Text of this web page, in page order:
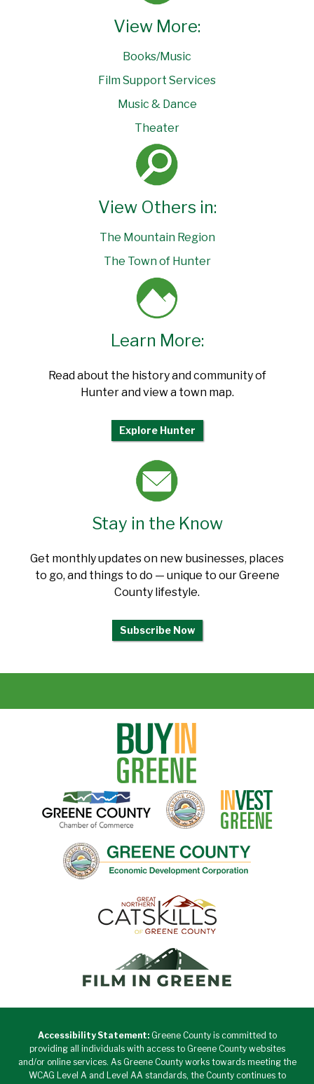
View More:
Books/Music
Film Support Services
Music & Dance
Theater
View Others in:
The Mountain Region
The Town of Hunter
Learn More:
Read about the history and community of
Hunter and view a town map.
Explore Hunter
Stay in the Know
Get monthly updates on new businesses, places
to go, and things to do — unique to our Greene
County lifestyle.
Subscribe Now
Accessibility Statement:Greene County is committed to
providing all individuals with access to Greene County websites
and/or online services. As Greene County works towards meeting the
WCAG Level A and Level AA standards, the County continues to